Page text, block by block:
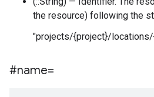
the resource) following the
"projects/{project}/
#name=